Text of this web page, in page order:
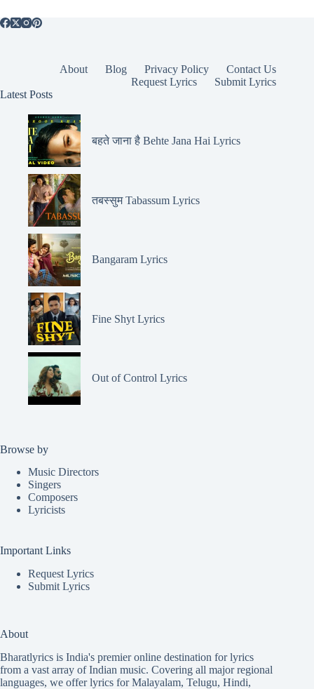
About Blog Privacy Policy
Contact Us
Request Lyrics
Submit Lyrics
Latest Posts
बहते जाना है Behte Jana Hai Lyrics
तबस्सुम Tabassum Lyrics
Bangaram Lyrics
Fine Shyt Lyrics
Out of Control Lyrics
Browse by
Music Directors
Singers
Composers
Lyricists
Important Links
Request Lyrics
Submit Lyrics
About
Bharatlyrics is India's premier online destination for lyrics
from a vast array of Indian music. Covering all major regional
languages, we offer lyrics forMalayalam, Telugu, Hindi,